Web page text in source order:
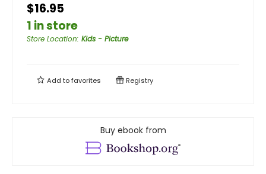
$16.95
1 in store
Store Location: Kids - Picture
Add tofavorites Registry
Buy ebook from